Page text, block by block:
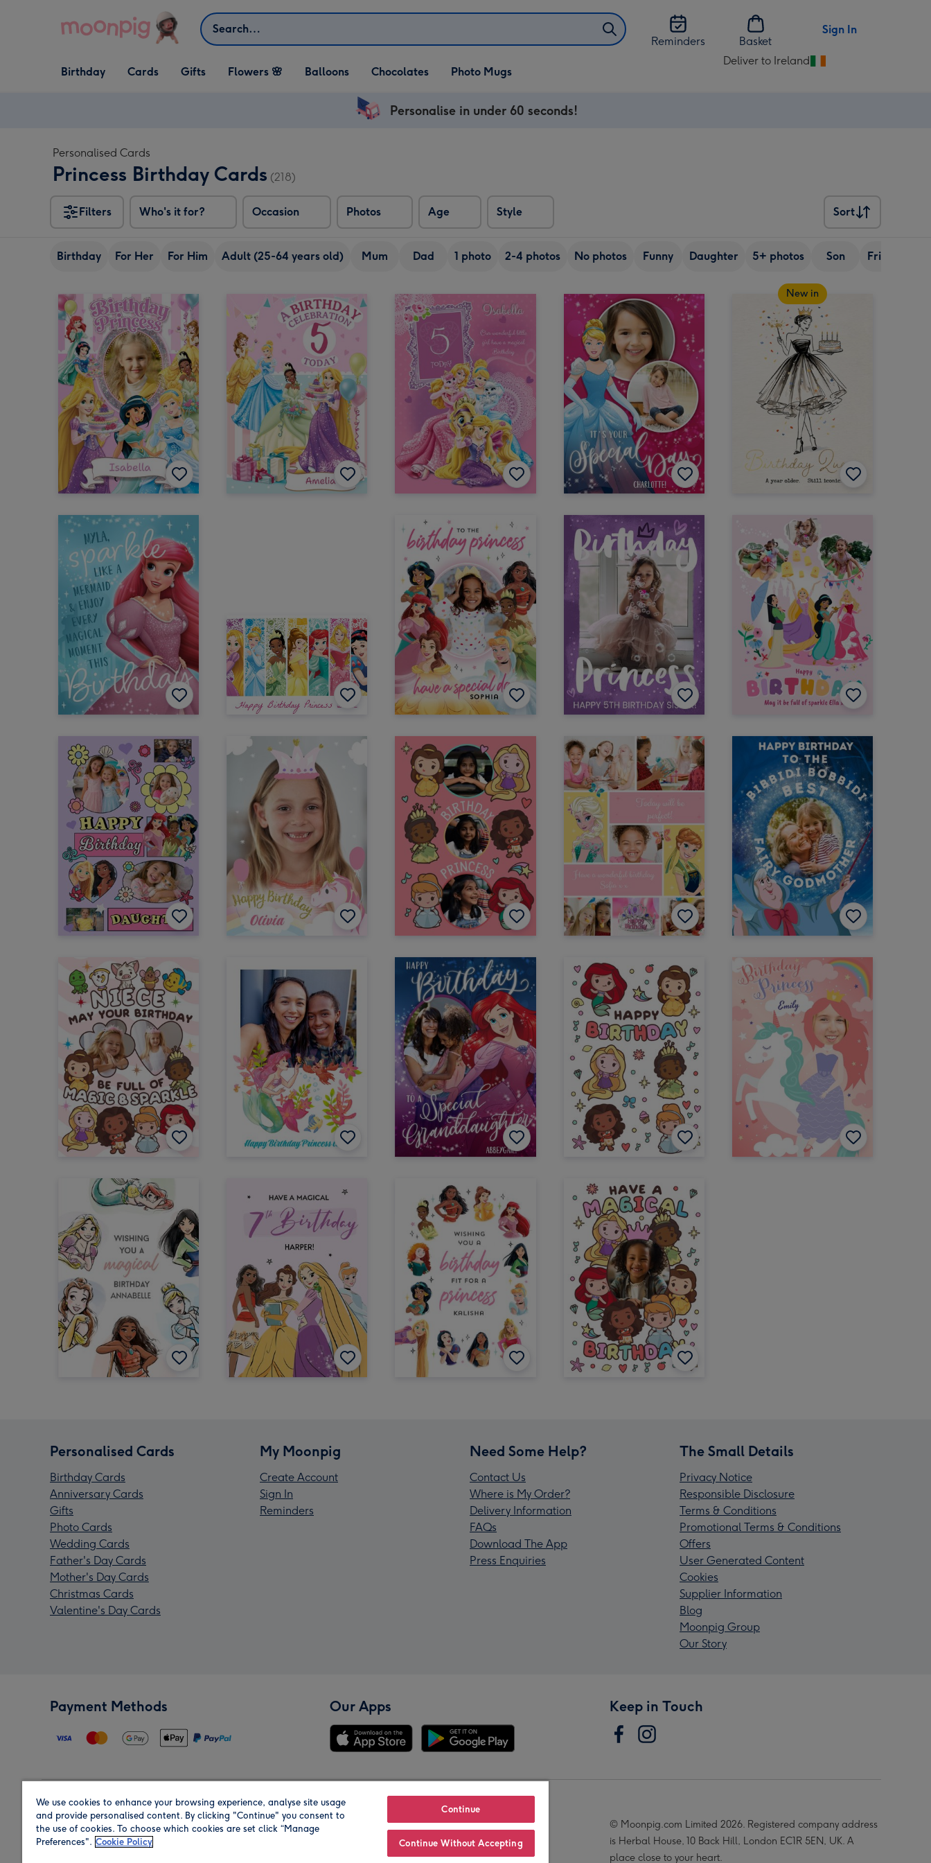
Search
Reminders
Basket
Sign In
Open Birthday
dropdown
Birthday
Open Cards
dropdown
Cards
Open Gifts
dropdown
Gifts Flowers 🌸 Balloons Chocolates Photo Mugs
Deliver to Ireland
Change
Personalise in under 60 seconds!
Personalised Cards
Princess Birthday Cards (218)
Filters Who's it for? Occasion Photos Age Style
Sort
Sort
Birthday For Her For Him Adult (25-64 years old) Mum Dad 1 photo 2-4 photos No photos Funny Daughter 5+ photos Son Friend
New in
Personalised Cards
Birthday Cards
Anniversary Cards
Gifts
Photo Cards
Wedding Cards
Father's Day Cards
Mother's Day Cards
Christmas Cards
Valentine's Day Cards
My Moonpig
Create Account
Sign In
Reminders
Need Some Help?
Contact Us
Where is My Order?
Delivery Information
FAQs
Download The App
Press Enquiries
The Small Details
Privacy Notice
Responsible Disclosure
Terms & Conditions
Promotional Terms & Conditions
Offers
User Generated Content
Cookies
Supplier Information
Blog
Moonpig Group
Our Story
Payment Methods Our Apps Keep in Touch
Region Our Brands
© Moonpig.com Limited 2026. Registered company address
is Herbal House, 10 Back Hill, London EC1R 5EN, UK. A
place close to your heart.
We use cookies to enhance your browsing experience, analyse site usage
and provide personalised content. By clicking "Continue" you consent to
the use of cookies. To choose which cookies are set click “Manage
Preferences". Cookie Policy
Continue
Continue Without Accepting